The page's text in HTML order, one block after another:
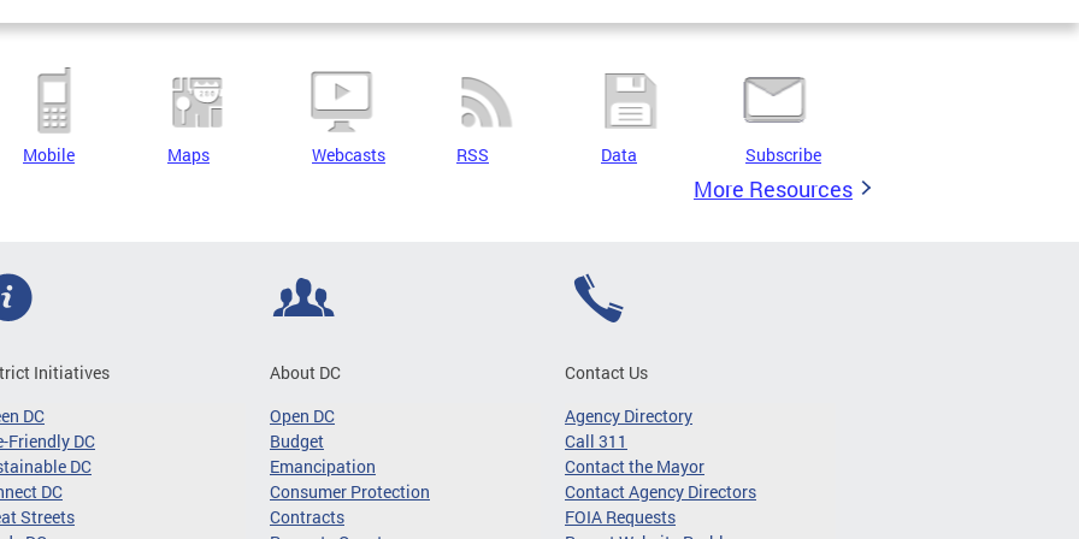
Mobile Maps Webcasts RSS Data Subscribe
More Resources
Initiatives
DC
Friendly DC
DC
DC
Streets
About DC
Open DC
Budget
Emancipation
Consumer Protection
Contracts
Contact Us
Agency Directory
Call 311
Contact the Mayor
Contact Agency Directors
FOIA Requests